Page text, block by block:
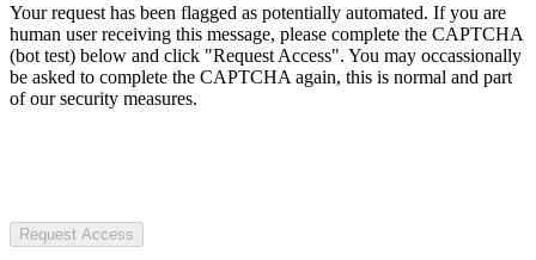
Your request has been flagged as potentially automated. If you are
human user receiving this message, please complete the CAPTCHA
(bot test) below and click "Request Access". You may occassionally
be asked to complete the CAPTCHA again, this is normal and part
of our security measures.
Request Access